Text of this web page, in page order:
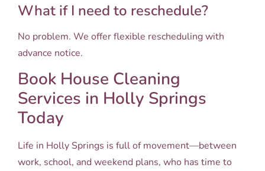
What if I need to reschedule?
No problem. We offer flexible rescheduling with
advance notice.
Book House Cleaning
Services in Holly Springs
Today
Life in Holly Springs is full of movement—between
work, school, and weekend plans, who has time to